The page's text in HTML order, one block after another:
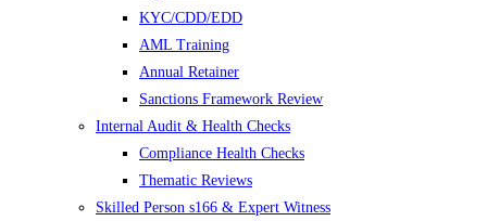
KYC/CDD/EDD
AML Training
Annual Retainer
Sanctions Framework Review
Internal Audit & Health Checks
Compliance Health Checks
Thematic Reviews
Skilled Person s166 & Expert Witness